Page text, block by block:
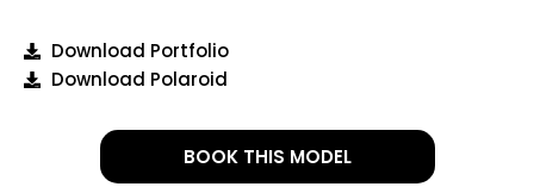
Download Portfolio
Download Polaroid
BOOK THIS MODEL